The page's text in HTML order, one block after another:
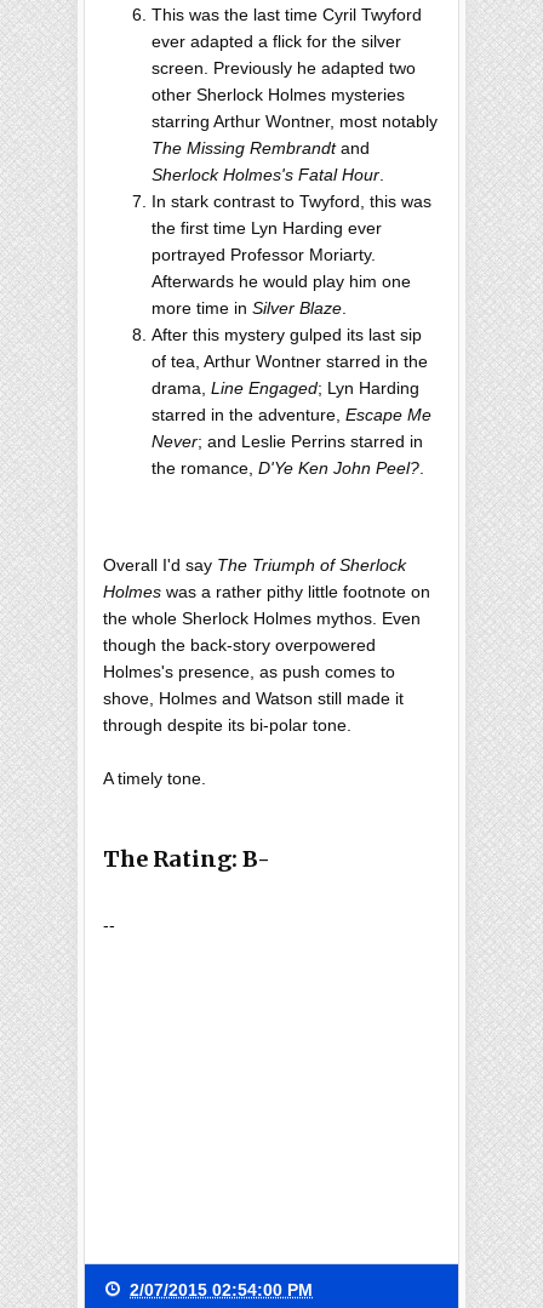
This was the last time Cyril Twyford
ever adapted a flick for the silver
screen. Previously he adapted two
other Sherlock Holmes mysteries
starring Arthur Wontner, most notably
The Missing Rembrandtand
Sherlock Holmes's Fatal Hour.
In stark contrast to Twyford, this was
the first time Lyn Harding ever
portrayed Professor Moriarty.
Afterwards he would play him one
more time in Silver Blaze.
After this mystery gulped its last sip
of tea, Arthur Wontner starred in the
drama, Line Engaged; Lyn Harding
starred in the adventure, Escape Me
Never; and Leslie Perrins starred in
the romance, D'Ye Ken John Peel?.
Overall I'd say The Triumph of Sherlock
Holmes was a rather pithy little footnote on
the whole Sherlock Holmes mythos. Even
though the back-story overpowered
Holmes's presence, as push comes to
shove, Holmes and Watson still made it
through despite its bi-polar tone.
A timely tone.
The Rating: B-
--
2/07/2015 02:54:00 PM